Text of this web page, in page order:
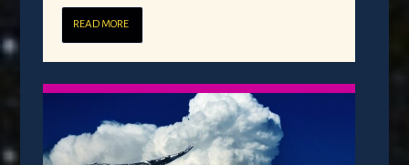
READ MORE